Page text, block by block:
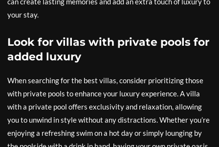
your stay.
Look for villas with private pools for
added luxury
When searching for the best villas, consider prioritizing those
with private pools to enhance your luxury experience. A villa
with a private pool offers exclusivity and relaxation, allowing
you to unwind in style without any distractions. Whether you’re
enjoying a refreshing swim on a hot day or simply lounging by